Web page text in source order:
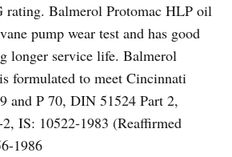
rating. Balmerol Protomac HLP oil
pump wear test and has good
longer service life. Balmerol
formulated to meet Cincinnati
and P 70, DIN 51524 Part 2,
IS: 10522-1983 (Reaffirmed
1986